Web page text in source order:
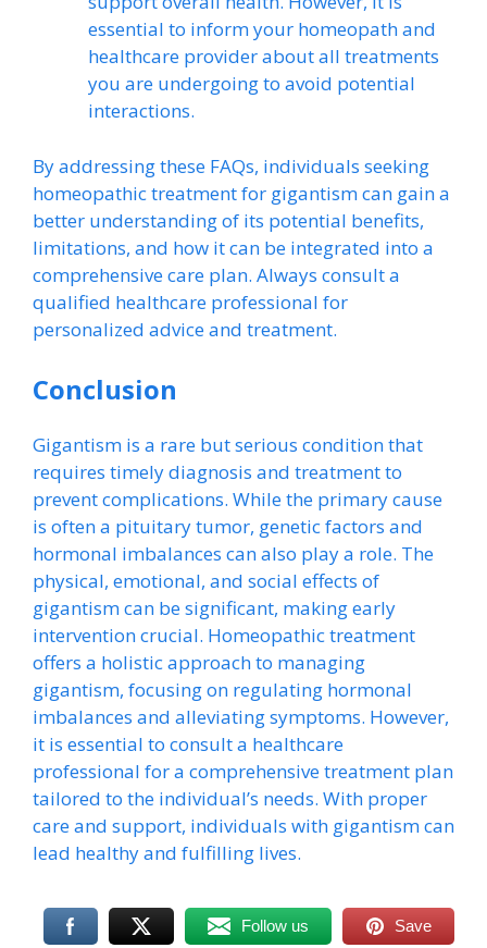
essential to inform your homeopath and
healthcare provider about all treatments
you are undergoing to avoid potential
interactions.
By addressing these FAQs, individuals seeking
homeopathic treatment for gigantism can gain a
better understanding of its potential benefits,
limitations, and how it can be integrated into a
comprehensive care plan. Always consult a
qualified healthcare professional for
personalized advice and treatment.
Conclusion
Gigantism is a rare but serious condition that
requires timely diagnosis and treatment to
prevent complications. While the primary cause
is often a pituitary tumor, genetic factors and
hormonal imbalances can also play a role. The
physical, emotional, and social effects of
gigantism can be significant, making early
intervention crucial. Homeopathic treatment
offers a holistic approach to managing
gigantism, focusing on regulating hormonal
imbalances and alleviating symptoms. However,
it is essential to consult a healthcare
professional for a comprehensive treatment plan
tailored to the individual’s needs. With proper
care and support, individuals with gigantism can
lead healthy and fulfilling lives.
Follow us Save